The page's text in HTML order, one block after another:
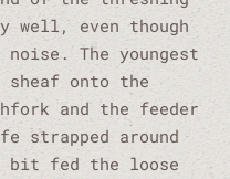
well, even though
The youngest
onto the
and the feeder
strapped around
bit fed the loose